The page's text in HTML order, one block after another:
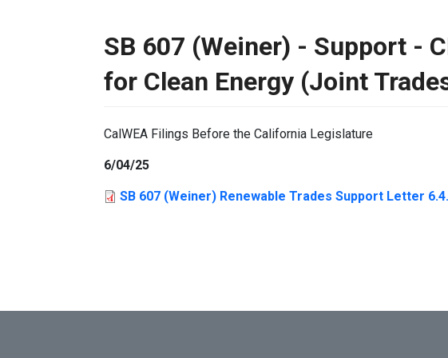
SB 607 (Weiner) - Support -
for Clean Energy (Joint
CalWEA Filings Before the California Legislature
6/04/25
SB 607 (Weiner) Renewable Trades Support Letter